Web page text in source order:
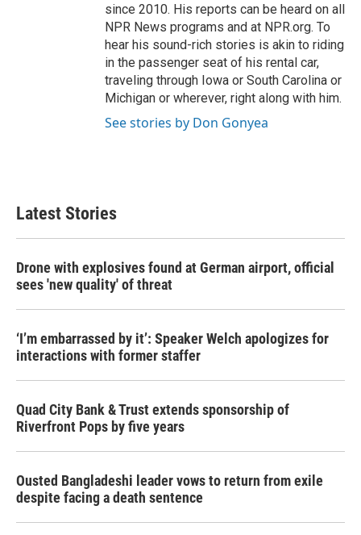
since 2010. His reports can be heard on all
NPR News programs and at NPR.org. To
hear his sound-rich stories is akin to riding
in the passenger seat of his rental car,
traveling through Iowa or South Carolina or
Michigan or wherever, right along with him.
See stories by Don Gonyea
Latest Stories
Drone with explosives found at German airport, official
sees 'new quality' of threat
‘I’m embarrassed by it’: Speaker Welch apologizes for
interactions with former staffer
Quad City Bank & Trust extends sponsorship of
Riverfront Pops by five years
Ousted Bangladeshi leader vows to return from exile
despite facing a death sentence